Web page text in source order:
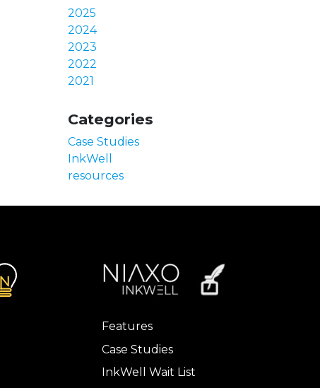
2025
2024
2023
2022
2021
Categories
Case Studies
InkWell
resources
Features
Case Studies
InkWell Wait List